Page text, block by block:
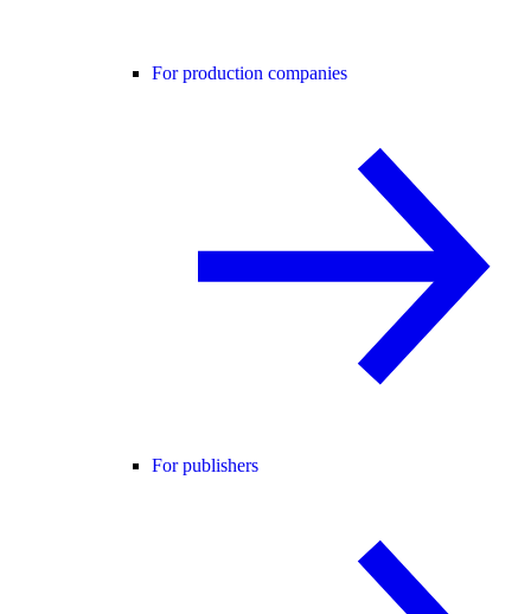
For production companies
For publishers